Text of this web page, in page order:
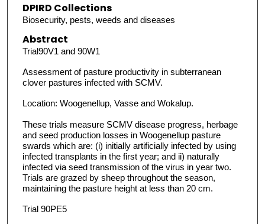
DPIRD Collections
Biosecurity, pests, weeds and diseases
Abstract
Trial90V1 and 90W1
Assessment of pasture productivity in subterranean
clover pastures infected with SCMV.
Location: Woogenellup, Vasse and Wokalup.
These trials measure SCMV disease progress, herbage
and seed production losses in Woogenellup pasture
swards which are: (i) initially artificially infected by using
infected transplants in the first year; and ii) naturally
infected via seed transmission of the virus in year two.
Trials are grazed by sheep throughout the season,
maintaining the pasture height at less than 20 cm.
Trial 90PE5